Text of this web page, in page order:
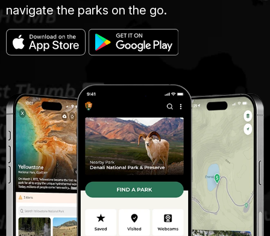
navigate the parks on the go.